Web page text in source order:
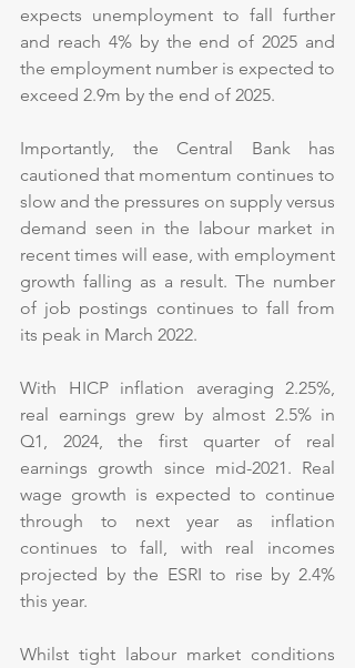
expects unemployment to fall further
and reach 4% by the end of 2025 and
the employment number is expected to
exceed 2.9m by the end of 2025.
Importantly, the Central Bank has
cautioned that momentum continues to
slow and the pressures on supply versus
demand seen in the labour market in
recent times will ease, with employment
growth falling as a result. The number
of job postings continues to fall from
its peak in March 2022.
With HICP inflation averaging 2.25%,
real earnings grew by almost 2.5% in
Q1, 2024, the first quarter of real
earnings growth since mid-2021. Real
wage growth is expected to continue
through to next year as inflation
continues to fall, with real incomes
projected by the ESRI to rise by 2.4%
this year.
Whilst tight labour market conditions